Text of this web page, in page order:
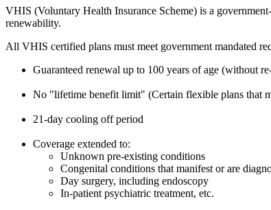
VHIS (Voluntary Health Insurance Scheme) is a
renewability.
All VHIS certified plans must meet government mandated
Guaranteed renewal up to 100 years of age (without
No "lifetime benefit limit" (Certain flexible plans that
21-day cooling off period
Coverage extended to:
Unknown pre-existing conditions
Congenital conditions that manifest or are
Day surgery, including endoscopy
In-patient psychiatric treatment, etc.